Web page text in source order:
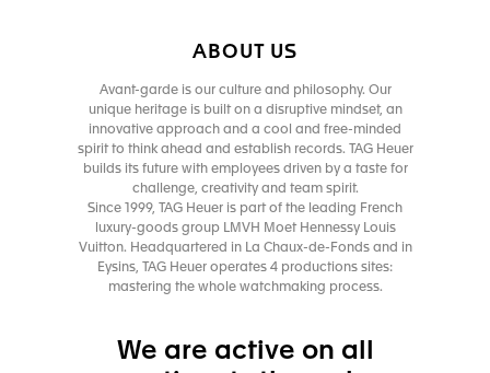
ABOUT US
Avant-garde is our culture and philosophy. Our
unique heritage is built on a disruptive mindset, an
innovative approach and a cool and free-minded
spirit to think ahead and establish records. TAG Heuer
builds its future with employees driven by a taste for
challenge, creativity and team spirit.
Since 1999, TAG Heuer is part of the leading French
luxury-goods group LMVH Moet Hennessy Louis
Vuitton. Headquartered in La Chaux-de-Fonds and in
Eysins, TAG Heuer operates 4 productions sites:
mastering the whole watchmaking process.
We are active on all